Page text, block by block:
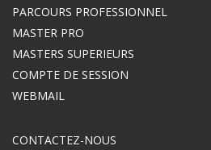
PARCOURS PROFESSIONNEL
MASTER PRO
MASTERS SUPERIEURS
COMPTE DE SESSION
WEBMAIL
CONTACTEZ-NOUS